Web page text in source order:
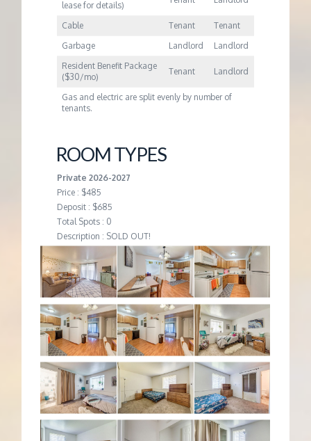
lease for details)
Cable Tenant
Tenant
Garbage
Landlord
Landlord
Resident Benefit Package
($30/mo)
Tenant Landlord
Gas and electric are split evenly by number of
tenants.
ROOM TYPES
Private 2026-2027
Price : $485
Deposit : $685
Total Spots : 0
Description : SOLD OUT!